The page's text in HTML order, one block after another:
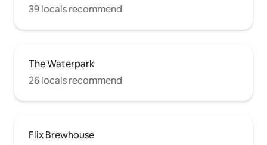
39 locals recommend
The Waterpark
26 locals recommend
Flix Brewhouse